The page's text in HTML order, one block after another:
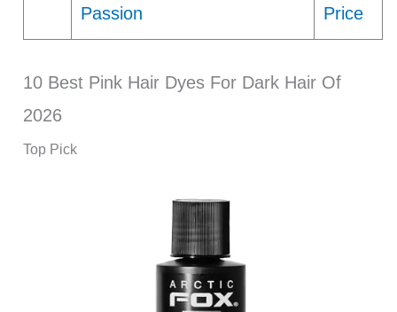
Passion
Price
10 Best Pink Hair Dyes For Dark Hair Of
2026
Top Pick